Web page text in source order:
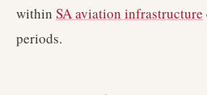
within SA aviation infrastructure
periods.